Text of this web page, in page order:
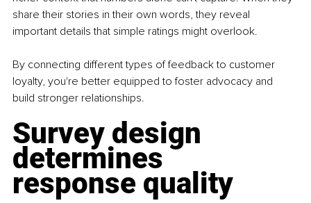
share their stories in their own words, they reveal
important details that simple ratings might overlook.
By connecting different types of feedback to customer
loyalty, you're better equipped to foster advocacy and
build stronger relationships.
Survey design
determines
response quality